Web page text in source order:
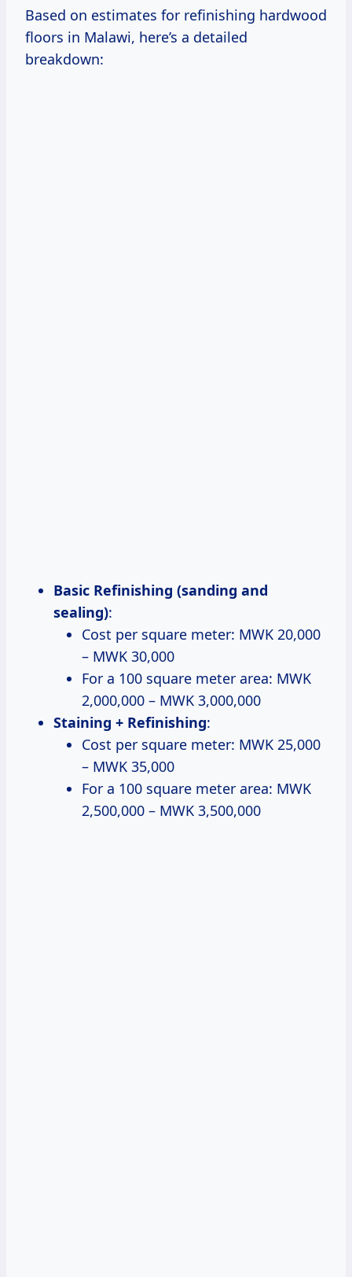
Based on estimates for refinishing hardwood
floors in Malawi, here’s a detailed
breakdown:
Basic Refinishing (sanding and
sealing):
Cost per square meter: MWK 20,000
– MWK 30,000
For a 100 square meter area: MWK
2,000,000 – MWK 3,000,000
Staining + Refinishing:
Cost per square meter: MWK 25,000
– MWK 35,000
For a 100 square meter area: MWK
2,500,000 – MWK 3,500,000